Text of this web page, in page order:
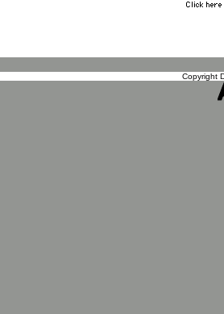
Copyright